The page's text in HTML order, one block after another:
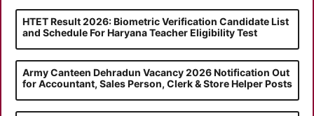
HTET Result 2026: Biometric Verification Candidate List
and Schedule For Haryana Teacher Eligibility Test
Army Canteen Dehradun Vacancy 2026 Notification Out
for Accountant, Sales Person, Clerk & Store Helper Posts